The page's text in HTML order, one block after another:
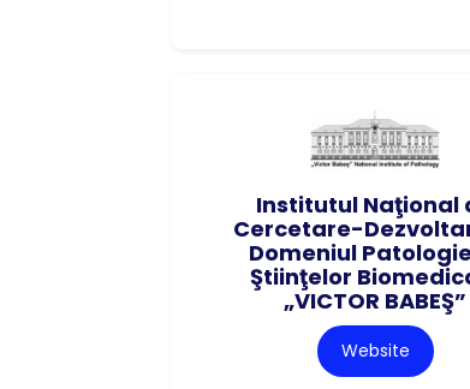
Institutul Naţional
Cercetare-
Domeniul
Ştiinţelor
„VICTOR BABEŞ”
Website